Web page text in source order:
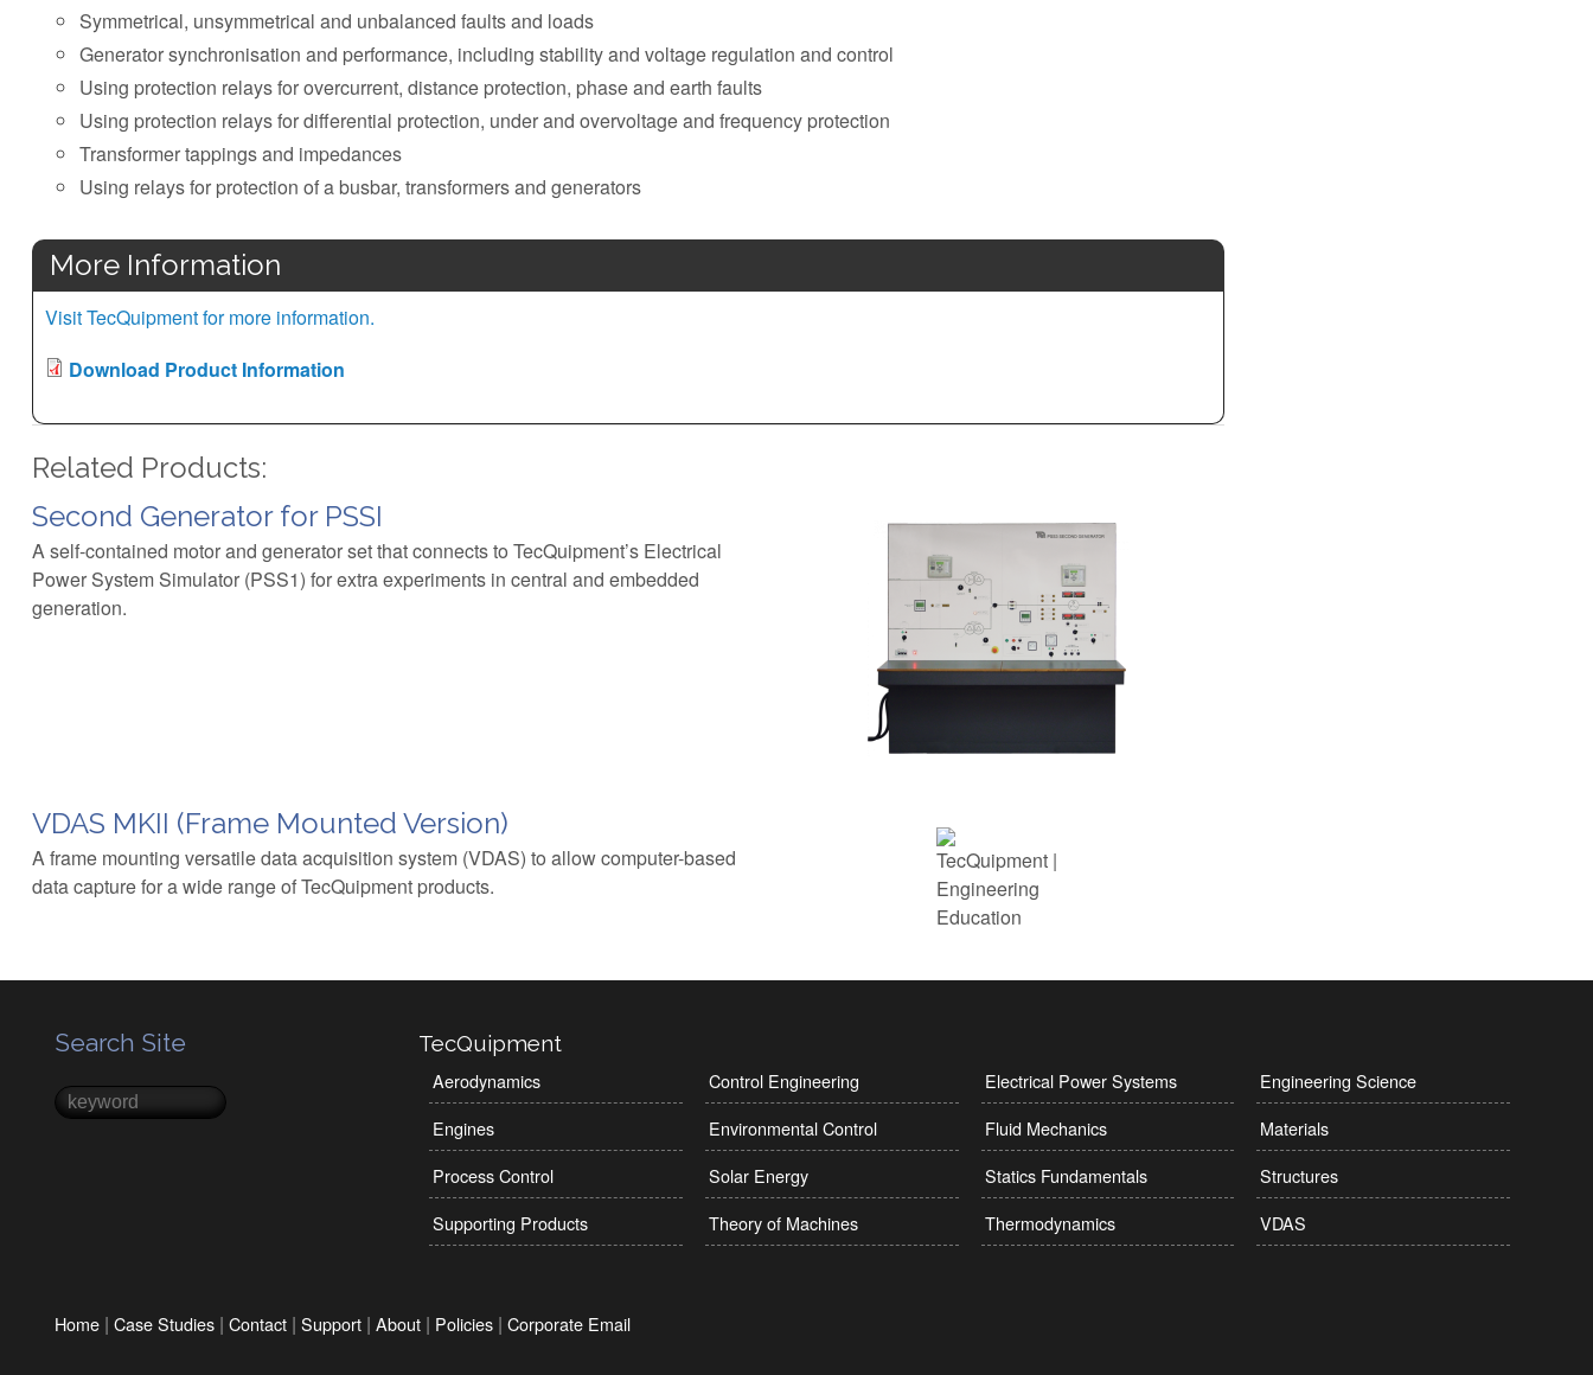
Symmetrical, unsymmetrical and unbalanced faults and loads
Generator synchronisation and performance, including stability and voltage regulation and control
Using protection relays for overcurrent, distance protection, phase and earth faults
Using protection relays for differential protection, under and overvoltage and frequency protection
Transformer tappings and impedances
Using relays for protection of a busbar, transformers and generators
More Information
Visit TecQuipment for more information.
Download Product Information
Related Products:
Second Generator for PSSI
A self-contained motor and generator set that connects to TecQuipment’s Electrical
Power System Simulator (PSS1) for extra experiments in central and embedded
generation.
VDAS MKII (Frame Mounted Version)
A frame mounting versatile data acquisition system (VDAS) to allow computer-based
data capture for a wide range of TecQuipment products.
TecQuipment
Aerodynamics Control Engineering Electrical Power Systems
Engineering Science
Engines
Environmental Control Fluid Mechanics
Materials
Process Control
Solar Energy Statics Fundamentals
Structures
Supporting Products
Theory of Machines Thermodynamics VDAS
Search Site
Search form
Search
Home |Case Studies |Contact |Support |About | Policies |Corporate Email